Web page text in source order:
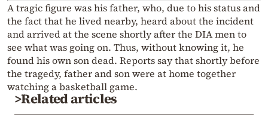
A tragic figure was his father, who, due to his status and
the fact that he lived nearby, heard about the incident
and arrived at the scene shortly after the DIA men to
see what was going on. Thus, without knowing it, he
found his own son dead. Reports say that shortly before
the tragedy, father and son were at home together
watching a basketball game.
>Related articles